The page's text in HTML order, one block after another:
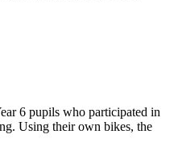
6 pupils who participated in
Using their own bikes, the